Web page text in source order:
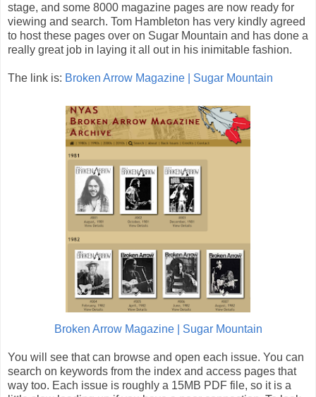
stage, and some 8000 magazine pages are now ready for
viewing and search. Tom Hambleton has very kindly agreed
to host these pages over on Sugar Mountain and has done a
really great job in laying it all out in his inimitable fashion.
The link is: Broken Arrow Magazine | Sugar Mountain
Broken Arrow Magazine | Sugar Mountain
You will see that can browse and open each issue. You can
search on keywords from the index and access pages that
way too. Each issue is roughly a 15MB PDF file, so it is a